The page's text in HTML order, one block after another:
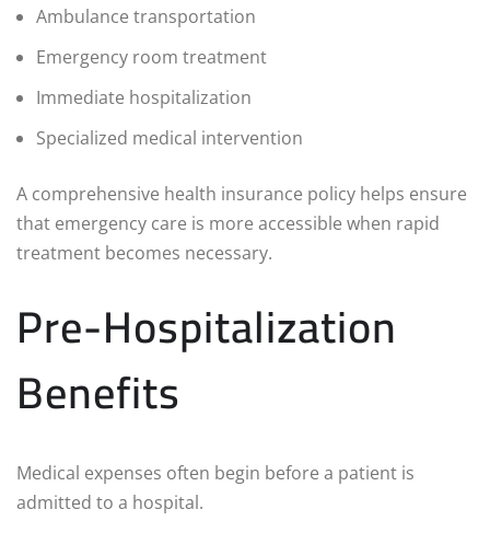
Ambulance transportation
Emergency room treatment
Immediate hospitalization
Specialized medical intervention
A comprehensive health insurance policy helps ensure
that emergency care is more accessible when rapid
treatment becomes necessary.
Pre-Hospitalization
Benefits
Medical expenses often begin before a patient is
admitted to a hospital.